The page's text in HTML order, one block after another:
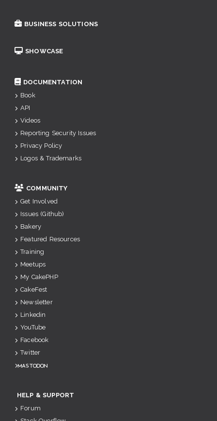
BUSINESS SOLUTIONS
SHOWCASE
DOCUMENTATION
Book
API
Videos
Reporting Security Issues
Privacy Policy
Logos & Trademarks
COMMUNITY
Get Involved
Issues (Github)
Bakery
Featured Resources
Training
Meetups
My CakePHP
CakeFest
Newsletter
Linkedin
YouTube
Facebook
Twitter
Mastodon
HELP & SUPPORT
Forum